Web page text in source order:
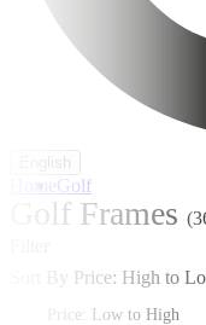
English
HomeGolf
Golf Frames
Sort By Price: High to
Price: Low to High